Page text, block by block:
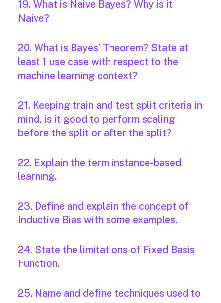
19. What is Naive Bayes? Why is it
Naive?
20. What is Bayes’ Theorem? State at
least 1 use case with respect to the
machine learning context?
21. Keeping train and test split criteria in
mind, is it good to perform scaling
before the split or after the split?
22. Explain the term instance-based
learning.
23. Define and explain the concept of
Inductive Bias with some examples.
24. State the limitations of Fixed Basis
Function.
25. Name and define techniques used to